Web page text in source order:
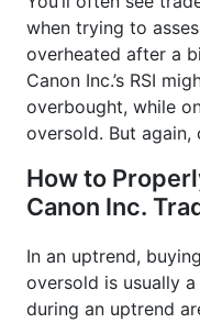
when trying to
overheated after a
Canon Inc.’s RSI
overbought, while
oversold. But
How to
Canon Inc.
In an uptrend,
oversold is usually
during an uptrend